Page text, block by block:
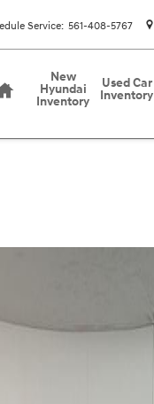
Service: 561-408-5767
Home
New
Hyundai
Inventory
Used Car
Inventory
Photo 1 of 26